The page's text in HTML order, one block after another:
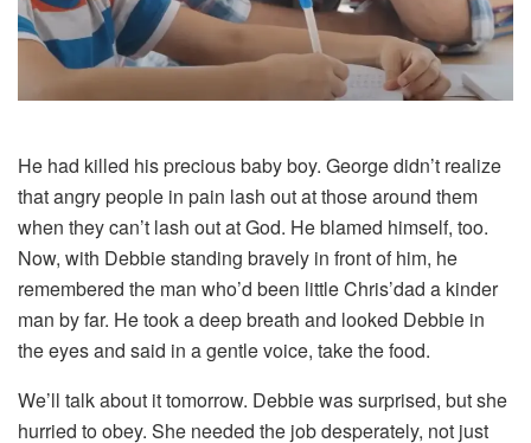
He had killed his precious baby boy. George didn’t realize
that angry people in pain lash out at those around them
when they can’t lash out at God. He blamed himself, too.
Now, with Debbie standing bravely in front of him, he
remembered the man who’d been little Chris’dad a kinder
man by far. He took a deep breath and looked Debbie in
the eyes and said in a gentle voice, take the food.
We’ll talk about it tomorrow. Debbie was surprised, but she
hurried to obey. She needed the job desperately, not just